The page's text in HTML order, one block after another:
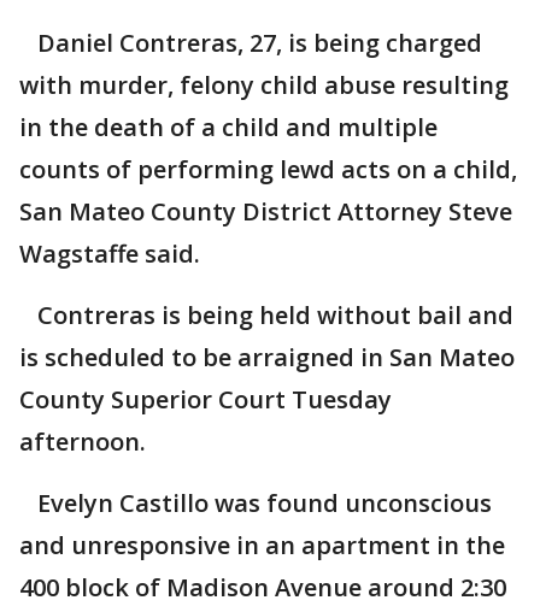
Daniel Contreras, 27, is being charged
with murder, felony child abuse resulting
in the death of a child and multiple
counts of performing lewd acts on a child,
San Mateo County District Attorney Steve
Wagstaffe said.
Contreras is being held without bail and
is scheduled to be arraigned in San Mateo
County Superior Court Tuesday
afternoon.
Evelyn Castillo was found unconscious
and unresponsive in an apartment in the
400 block of Madison Avenue around 2:30